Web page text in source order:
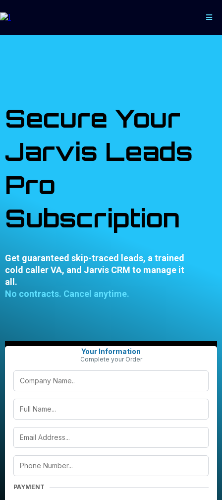
Secure Your
Jarvis Leads
Pro
Subscription
Get guaranteed skip-traced leads, a trained
cold caller VA, and Jarvis CRM to manage it
all.
No contracts. Cancel anytime.
Your Information
Complete your Order
PAYMENT